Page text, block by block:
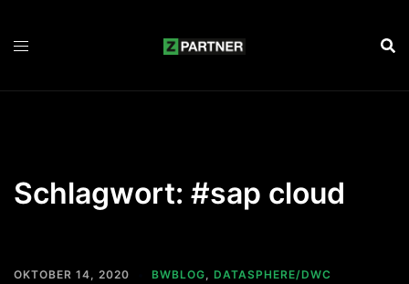
Schlagwort: #sap cloud
OKTOBER 14, 2020 BWBLOG, DATASPHERE/DWC